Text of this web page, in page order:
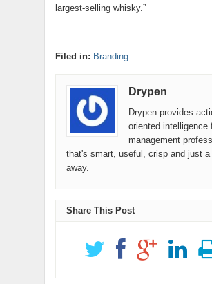
largest-selling whisky.”
Filed in: Branding
Drypen
Drypen provides
oriented intelligence
management
that's smart, useful, crisp and just
away.
Share This Post